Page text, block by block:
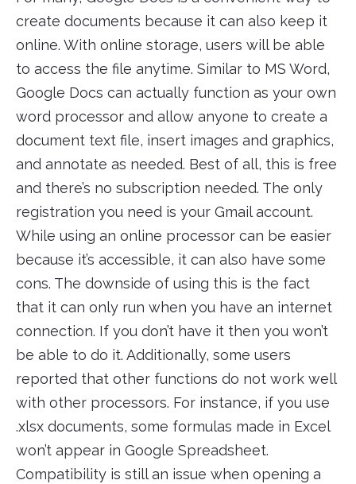
create documents because it can also keep it
online. With online storage, users will be able
to access the file anytime. Similar to MS Word,
Google Docs can actually function as your own
word processor and allow anyone to create a
document text file, insert images and graphics,
and annotate as needed. Best of all, this is free
and there’s no subscription needed. The only
registration you need is your Gmail account.
While using an online processor can be easier
because it’s accessible, it can also have some
cons. The downside of using this is the fact
that it can only run when you have an internet
connection. If you don’t have it then you won’t
be able to do it. Additionally, some users
reported that other functions do not work well
with other processors. For instance, if you use
.xlsx documents, some formulas made in Excel
won’t appear in Google Spreadsheet.
Compatibility is still an issue when opening a